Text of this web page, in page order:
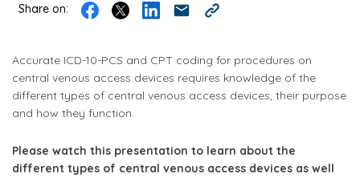
Share on:
Accurate ICD-10-PCS and CPT coding for procedures on
central venous access devices requires knowledge of the
different types of central venous access devices, their purpose
and how they function.
Please watch this presentation to learn about the
different types of central venous access devices as well